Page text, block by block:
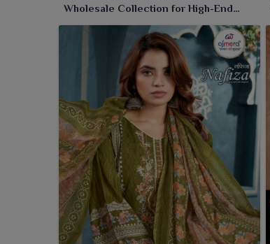
Wholesale Collection for High-End